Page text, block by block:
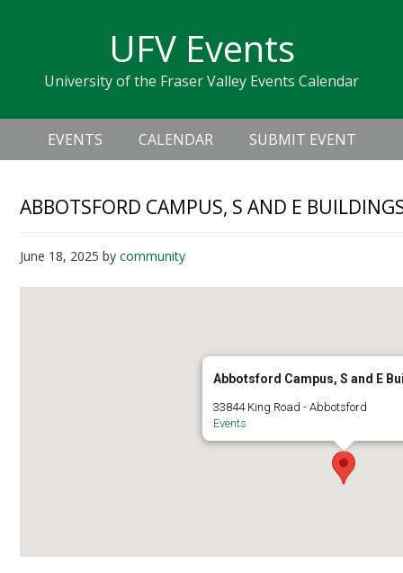
navigation
sidebar
UFV Events
University of the Fraser Valley Events Calendar
Header
Right
Main
navigation
EVENTS CALENDAR SUBMIT EVENT
ABBOTSFORD CAMPUS, S AND E
June 18, 2025 bycommunity
Abbotsford Campus, S and E
33844 King Road - Abbotsford
Events